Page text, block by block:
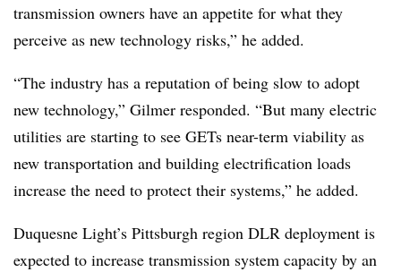
transmission owners have an appetite for what they
perceive as new technology risks,” he added.
“The industry has a reputation of being slow to adopt
new technology,” Gilmer responded. “But many electric
utilities are starting to see GETs near-term viability as
new transportation and building electrification loads
increase the need to protect their systems,” he added.
Duquesne Light’s Pittsburgh region DLR deployment is
expected to increase transmission system capacity by an